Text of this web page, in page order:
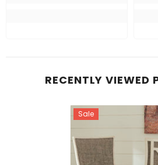
RECENTLY VIEWED
Sale